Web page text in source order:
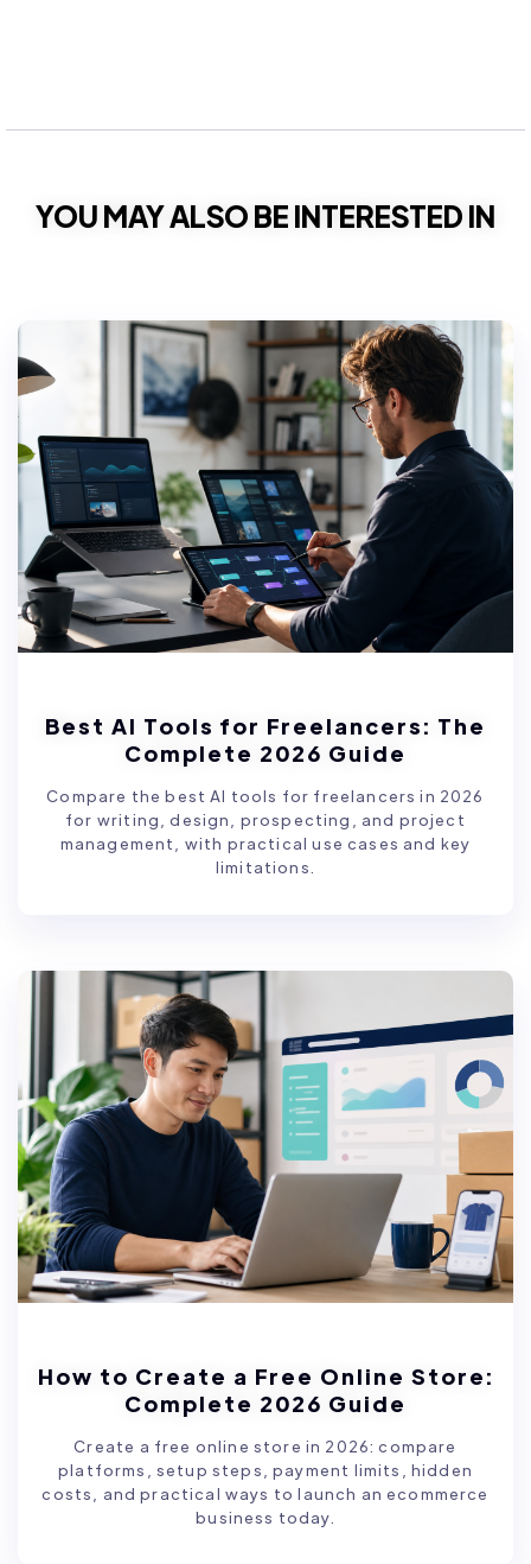
YOU MAY ALSO BE INTERESTED IN
Best AI Tools for Freelancers: The
Complete 2026 Guide
Compare the best AI tools for freelancers in 2026
for writing, design, prospecting, and project
management, with practical use cases and key
limitations.
How to Create a Free Online Store:
Complete 2026 Guide
Create a free online store in 2026: compare
platforms, setup steps, payment limits, hidden
costs, and practical ways to launch an ecommerce
business today.